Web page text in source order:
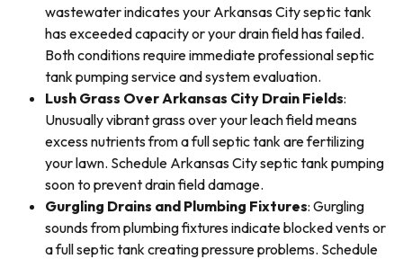
wastewater indicates your Arkansas City septic tank
has exceeded capacity or your drain field has failed.
Both conditions require immediate professional septic
tank pumping service and system evaluation.
Lush Grass Over Arkansas City Drain Fields:
Unusually vibrant grass over your leach field means
excess nutrients from a full septic tank are fertilizing
your lawn. Schedule Arkansas City septic tank pumping
soon to prevent drain field damage.
Gurgling Drains and Plumbing Fixtures: Gurgling
sounds from plumbing fixtures indicate blocked vents or
a full septic tank creating pressure problems. Schedule